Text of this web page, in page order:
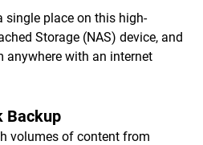
single place on this high-
Storage (NAS) device, and
anywhere with an internet
Backup
volumes of content from